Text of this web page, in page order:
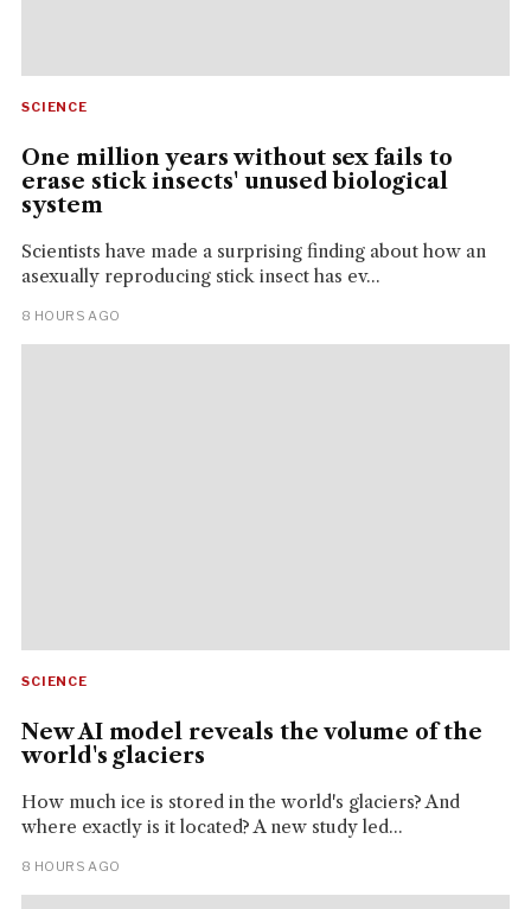
SCIENCE
One million years without sex fails to
erase stick insects' unused biological
system
Scientists have made a surprising finding about how an
asexually reproducing stick insect has ev...
8 HOURS AGO
SCIENCE
New AI model reveals the volume of the
world's glaciers
How much ice is stored in the world's glaciers? And
where exactly is it located? A new study led...
8 HOURS AGO